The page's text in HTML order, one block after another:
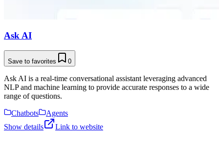
Ask AI
Save to favorites 0
Ask AI is a real-time conversational assistant leveraging advanced
NLP and machine learning to provide accurate responses to a wide
range of questions.
Chatbots
Agents
Show details
Link to website